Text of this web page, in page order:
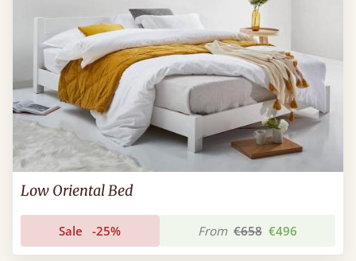
Low Oriental Bed
Sale -25% From €658 €496